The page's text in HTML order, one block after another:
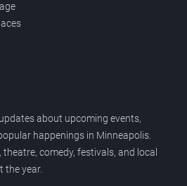
about upcoming events,
happenings in Minneapolis.
comedy, festivals, and local
year.